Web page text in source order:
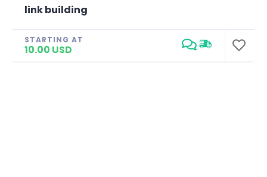
link building
STARTING AT
10.00 USD